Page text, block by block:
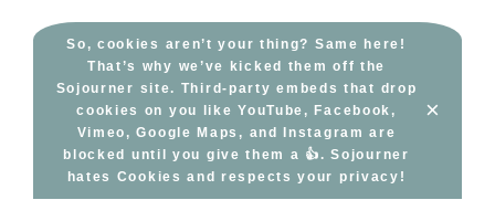
So, cookies aren’t your thing? Same here!
That’s why we’ve kicked them off the
Sojourner site. Third-party embeds that drop
cookies on you like YouTube, Facebook,
Vimeo, Google Maps, and Instagram are
blocked until you give them a 👍. Sojourner
hates Cookies and respects your privacy!
×